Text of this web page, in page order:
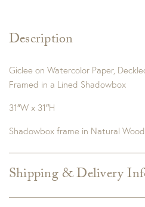
Description
Giclee on Watercolor Paper,
Framed in a Lined Shadowbox
31″W x 31″H
Shadowbox frame in Natural
Shipping & Delivery